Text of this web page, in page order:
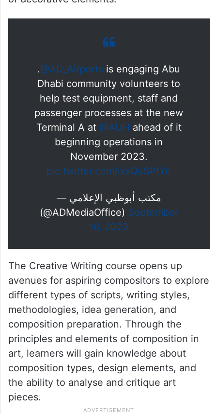
Additionally, the ornamentation and gilding
course provides insights into the principles
colouring techniques, and the distribution
of decorative elements.
@AD_Airports is engaging Abu
Dhabi community volunteers to
help test equipment, staff and
passenger processes at the new
Terminal A at@AUHahead of it
beginning operations in
pic.twitter.com/ixsQuSPtYn
— مكتب أبوظبي الإعلامي
(@ADMediaOffice)September
16, 2023
The Creative Writing course opens up
avenues for aspiring compositors to explore
different types of scripts, writing styles,
methodologies, idea generation, and
composition preparation. Through the